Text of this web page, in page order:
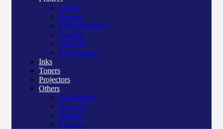
Canon
Deskjet
Ink/Smart tank
Laserjet
Officejet
Pos/Therma
Inks
Toners
Projectors
Others
Accessories
Scanners
Storage
Security